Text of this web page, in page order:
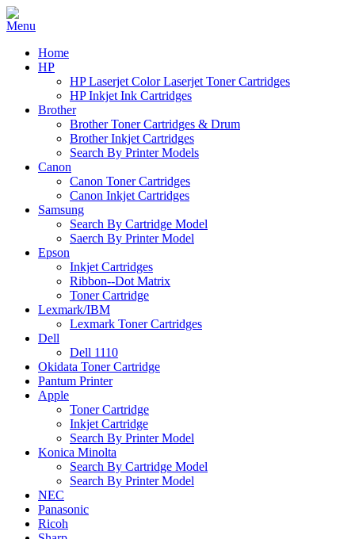
Home
HP
HP Laserjet Color Laserjet Toner Cartridges
HP Inkjet Ink Cartridges
Brother
Brother Toner Cartridges & Drum
Brother Inkjet Cartridges
Search By Printer Models
Canon
Canon Toner Cartridges
Canon Inkjet Cartridges
Samsung
Search By Cartridge Model
Saerch By Printer Model
Epson
Inkjet Cartridges
Ribbon--Dot Matrix
Toner Cartridge
Lexmark/IBM
Lexmark Toner Cartridges
Dell
Dell 1110
Okidata Toner Cartridge
Pantum Printer
Apple
Toner Cartridge
Inkjet Cartridge
Search By Printer Model
Konica Minolta
Search By Cartridge Model
Search By Printer Model
NEC
Panasonic
Ricoh